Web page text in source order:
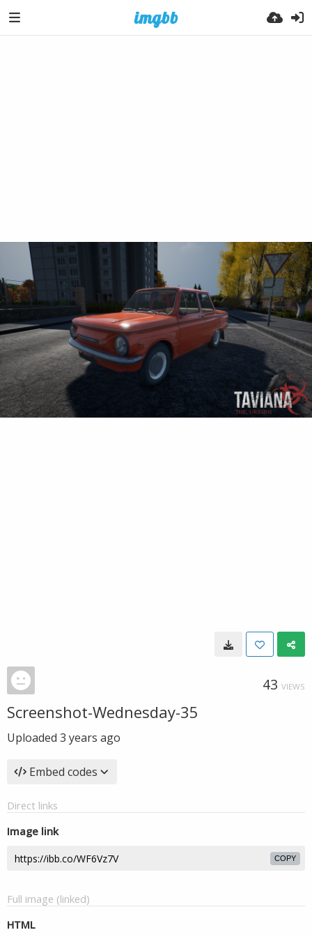
43 VIEWS
Screenshot-Wednesday-35
Uploaded 3 years ago
Embed codes
Direct links
Image link
COPY
Full image (linked)
HTML